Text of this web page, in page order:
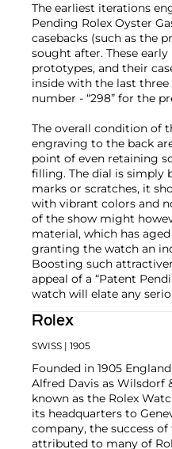
The earliest iterations
Pending Rolex Oyster
casebacks (such as the
sought after. These
prototypes, and their
inside with the last three
number - “298” for the
The overall condition of
engraving to the back
point of even retaining
filling. The dial is simply
marks or scratches, it
with vibrant colors and
of the show might
material, which has
granting the watch an
Boosting such
appeal of a “Patent
watch will elate any
Rolex
SWISS | 1905
Founded in 1905
Alfred Davis as Wilsdorf
known as the Rolex
its headquarters to
company, the success
attributed to many of